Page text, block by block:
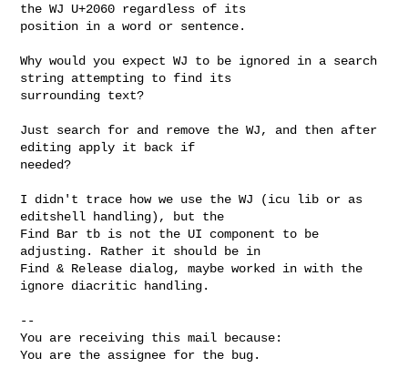
the WJ U+2060 regardless of its
position in a word or sentence.
Why would you expect WJ to be ignored in a search
string attempting to find its
surrounding text?
Just search for and remove the WJ, and then after
editing apply it back if
needed?
I didn't trace how we use the WJ (icu lib or as
editshell handling), but the
Find Bar tb is not the UI component to be
adjusting. Rather it should be in
Find & Release dialog, maybe worked in with the
ignore diacritic handling.
--
You are receiving this mail because:
You are the assignee for the bug.